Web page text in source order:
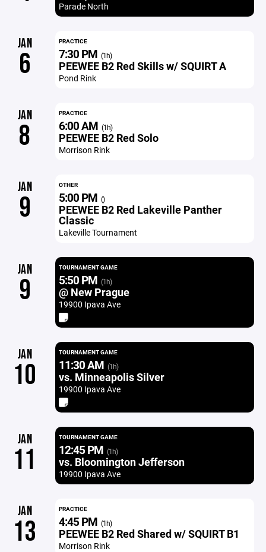
Parade North
JAN
6
PRACTICE
7:30 PM (1h)
PEEWEE B2 Red Skills w/ SQUIRT A
Pond Rink
JAN
8
PRACTICE
6:00 AM (1h)
PEEWEE B2 Red Solo
Morrison Rink
JAN
9
OTHER
5:00 PM ()
PEEWEE B2 Red Lakeville Panther
Classic
Lakeville Tournament
JAN
9
TOURNAMENT GAME
5:50 PM (1h)
@ New Prague
19900 Ipava Ave
JAN
10
TOURNAMENT GAME
11:30 AM (1h)
vs. Minneapolis Silver
19900 Ipava Ave
JAN
11
TOURNAMENT GAME
12:45 PM (1h)
vs. Bloomington Jefferson
19900 Ipava Ave
JAN
13
PRACTICE
4:45 PM (1h)
PEEWEE B2 Red Shared w/ SQUIRT B1
Morrison Rink